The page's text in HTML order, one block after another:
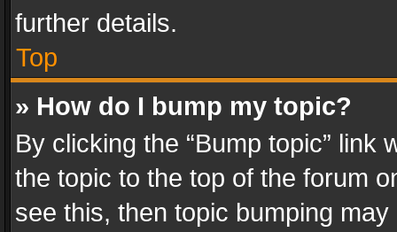
further details.
Top
» How do I bump my topic?
By clicking the “Bump topic” link
the topic to the top of the forum
see this, then topic bumping